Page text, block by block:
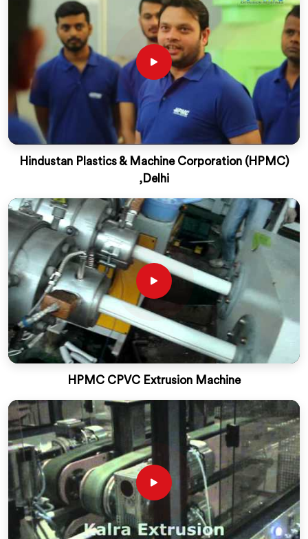
Hindustan Plastics & Machine Corporation (HPMC)
,Delhi
HPMC CPVC Extrusion Machine